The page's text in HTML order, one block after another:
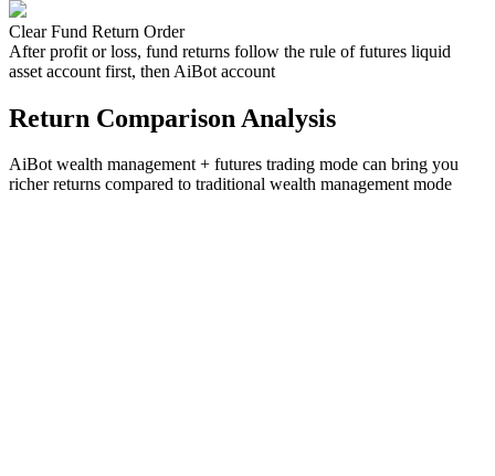
Clear Fund Return Order
After profit or loss, fund returns follow the rule of futures liquid
asset account first, then AiBot account
Return Comparison Analysis
AiBot wealth management + futures trading mode can bring you
richer returns compared to traditional wealth management mode